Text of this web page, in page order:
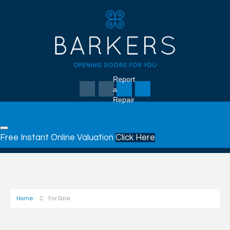
Report
a
Repair
Free Instant Online Valuation Click Here
Home For Sale